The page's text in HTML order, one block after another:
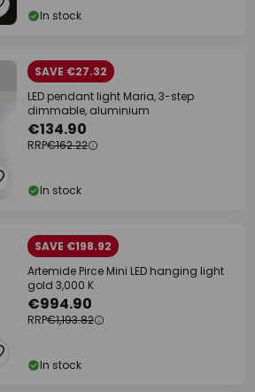
In stock
SAVE €27.32
LED pendant light Maria, 3-step
dimmable, aluminium
€134.90
RRP€162.22
In stock
SAVE €198.92
Artemide Pirce Mini LED hanging light
gold 3,000 K
€994.90
RRP€1,193.82
In stock